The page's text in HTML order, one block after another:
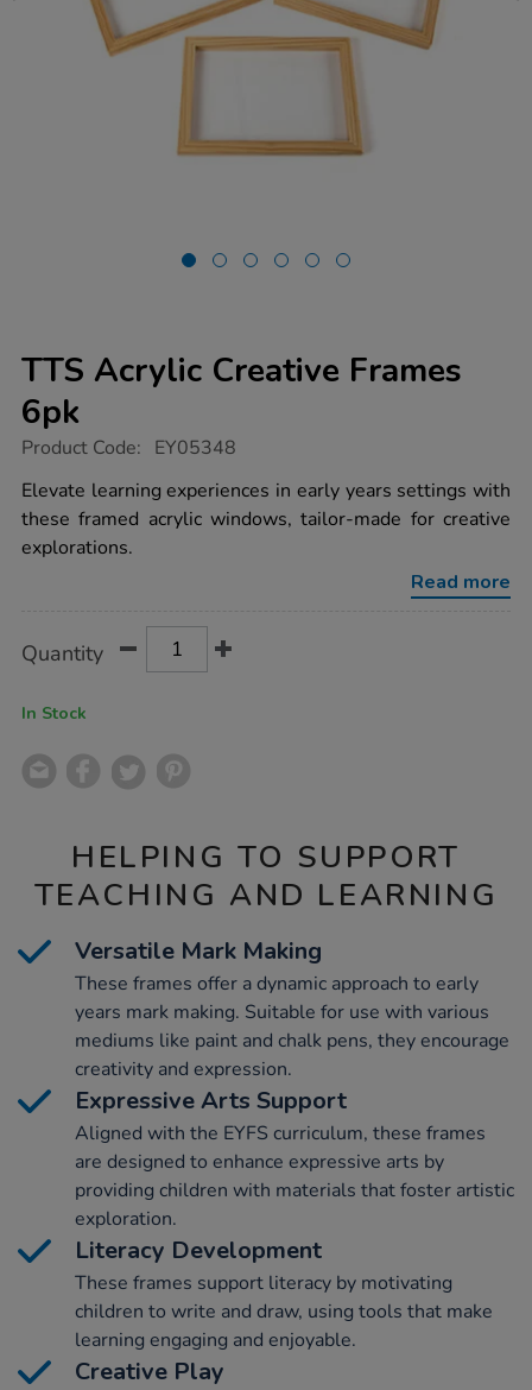
TTS Acrylic Creative Frames
6pk
https://www.tts-
acrylic-
creative-
frames-
6pk/1006698.html
Product Code: EY05348
Elevate learning experiences in early years settings with
these framed acrylic windows, tailor-made for creative
explorations.
Read more
Actions
TO
Quantity
In Stock
HELPING TO SUPPORT
TEACHING AND LEARNING
Versatile Mark Making
These frames offer a dynamic approach to early
years mark making. Suitable for use with various
mediums like paint and chalk pens, they encourage
creativity and expression.
Expressive Arts Support
Aligned with the EYFS curriculum, these frames
are designed to enhance expressive arts by
providing children with materials that foster artistic
exploration.
Literacy Development
These frames support literacy by motivating
children to write and draw, using tools that make
learning engaging and enjoyable.
Creative Play